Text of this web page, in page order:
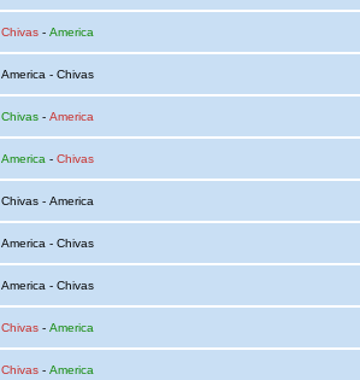
Chivas- America
America - Chivas
Chivas- America
America - Chivas
Chivas - America
America - Chivas
America - Chivas
Chivas- America
Chivas- America